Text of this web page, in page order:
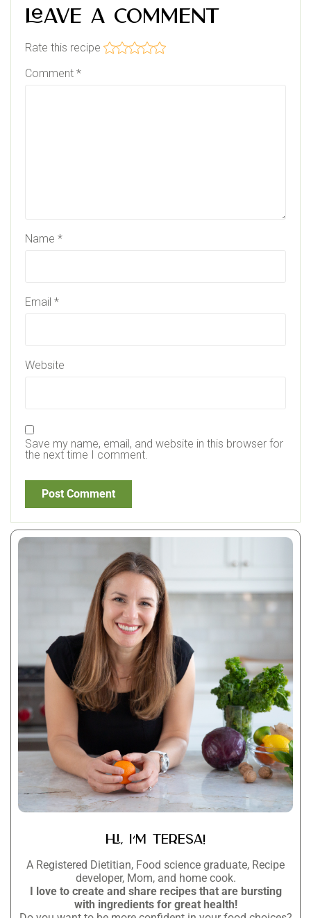
Hi, I’m Teresa!
A Registered Dietitian, Food science graduate, Recipe
developer, Mom, and home cook.
I love to create and share recipes that are bursting
with ingredients for great health!
Leave a Comment
Rate this recipe
Comment *
Name *
Email *
Website
Save my name, email, and website in this browser for
the next time I comment.